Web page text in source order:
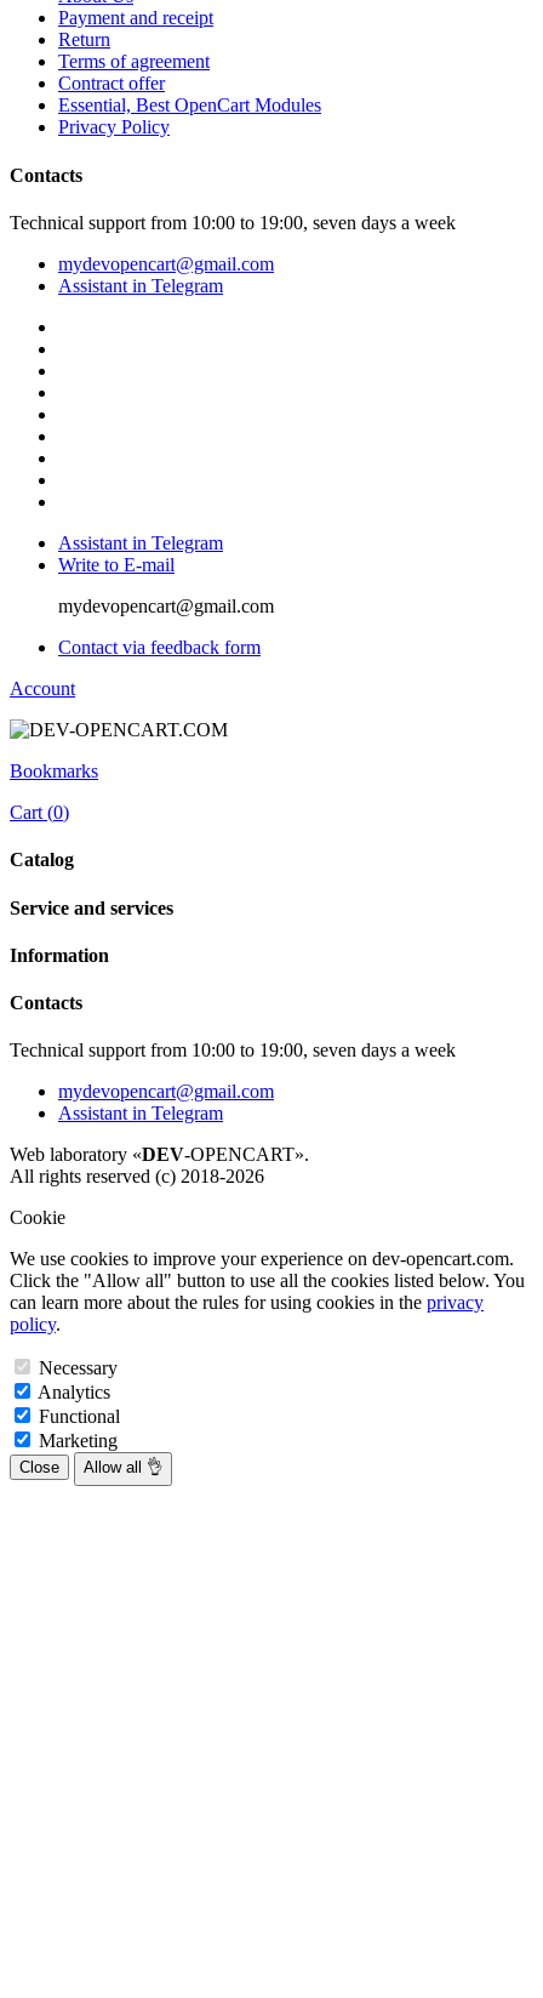
Payment and receipt
Return
Terms of agreement
Contract offer
Essential, Best OpenCart Modules
Privacy Policy
Contacts
Technical support from 10:00 to 19:00, seven days a week
mydevopencart@gmail.com
Assistant in Telegram
Assistant in Telegram
Write to E-mail
mydevopencart@gmail.com
Contact via feedback form
Account
Bookmarks
Cart (0)
Catalog
Service and services
Information
Contacts
Technical support from 10:00 to 19:00, seven days a week
mydevopencart@gmail.com
Assistant in Telegram
Web laboratory «DEV-OPENCART».
All rights reserved (c) 2018-2026
Cookie
We use cookies to improve your experience on dev-opencart.com.
Click the "Allow all" button to use all the cookies listed below. You
can learn more about the rules for using cookies in the privacy
policy.
Necessary
Analytics
Functional
Marketing
Close Allow all 👌